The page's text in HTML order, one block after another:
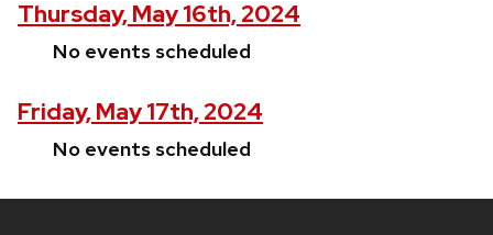
Thursday, May 16th, 2024
No events scheduled
Friday, May 17th, 2024
No events scheduled